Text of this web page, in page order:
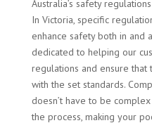
Australia’s safety
In Victoria, specific
enhance safety both in and
dedicated to helping our
regulations and ensure
with the set standards.
doesn’t have to be
the process, making your